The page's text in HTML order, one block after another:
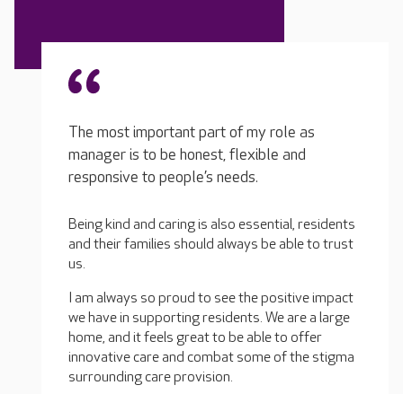
The most important part of my role as
manager is to be honest, flexible and
responsive to people’s needs.
Being kind and caring is also essential, residents
and their families should always be able to trust
us.
I am always so proud to see the positive impact
we have in supporting residents. We are a large
home, and it feels great to be able to offer
innovative care and combat some of the stigma
surrounding care provision.